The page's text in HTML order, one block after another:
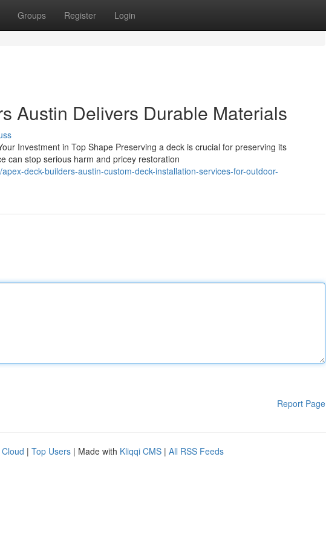
Groups Register Login
Austin Delivers Durable Materials
Investment in Top Shape Preserving a deck is crucial for preserving its
can stop serious harm and pricey restoration
deck-builders-austin-custom-deck-installation-services-for-outdoor-
Report Page
| Top Users | Made with Kliqqi CMS | All RSS Feeds